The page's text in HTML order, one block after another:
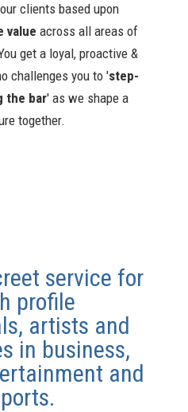
clients based upon
value across all areas of
get a loyal, proactive &
challenges you to 'step-
the bar' as we shape a
together.
service for
profile
artists and
in business,
and